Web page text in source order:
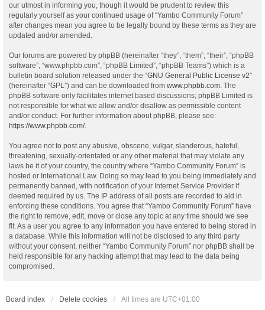
our utmost in informing you, though it would be prudent to review this
regularly yourself as your continued usage of “Yambo Community Forum”
after changes mean you agree to be legally bound by these terms as they are
updated and/or amended.
Our forums are powered by phpBB (hereinafter “they”, “them”, “their”, “phpBB
software”, “www.phpbb.com”, “phpBB Limited”, “phpBB Teams”) which is a
bulletin board solution released under the “GNU General Public License v2”
(hereinafter “GPL”) and can be downloaded from www.phpbb.com . The
phpBB software only facilitates internet based discussions; phpBB Limited is
not responsible for what we allow and/or disallow as permissible content
and/or conduct. For further information about phpBB, please see:
https://www.phpbb.com/.
You agree not to post any abusive, obscene, vulgar, slanderous, hateful,
threatening, sexually-orientated or any other material that may violate any
laws be it of your country, the country where “Yambo Community Forum” is
hosted or International Law. Doing so may lead to you being immediately and
permanently banned, with notification of your Internet Service Provider if
deemed required by us. The IP address of all posts are recorded to aid in
enforcing these conditions. You agree that “Yambo Community Forum” have
the right to remove, edit, move or close any topic at any time should we see
fit. As a user you agree to any information you have entered to being stored in
a database. While this information will not be disclosed to any third party
without your consent, neither “Yambo Community Forum” nor phpBB shall be
held responsible for any hacking attempt that may lead to the data being
compromised.
Board index Delete cookies All times are UTC+01:00